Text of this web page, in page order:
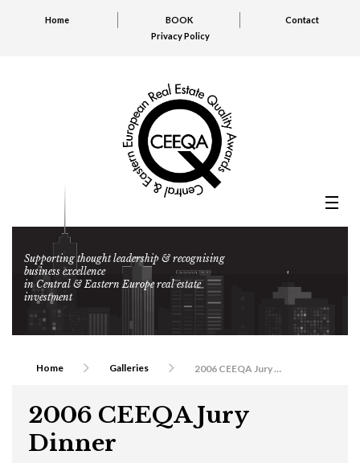
Home BOOK
Contact
Privacy Policy
Supporting thought leadership & recognising
business excellence
in Central & Eastern Europe real estate
investment
Home Galleries 2006 CEEQA Jury Dinner
2006 CEEQA Jury
Dinner